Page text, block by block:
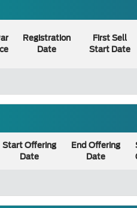
Registration
Date
First Sell
Start Date
Start Offering
Date
End Offering
Date